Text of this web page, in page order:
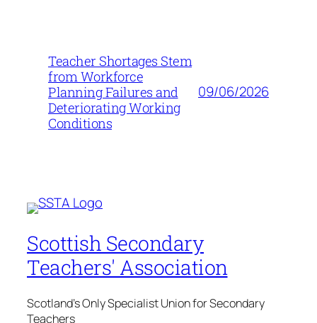
Teacher Shortages Stem
from Workforce
Planning Failures and
Deteriorating Working
Conditions
09/06/2026
Scottish Secondary
Teachers' Association
Scotland's Only Specialist Union for Secondary
Teachers